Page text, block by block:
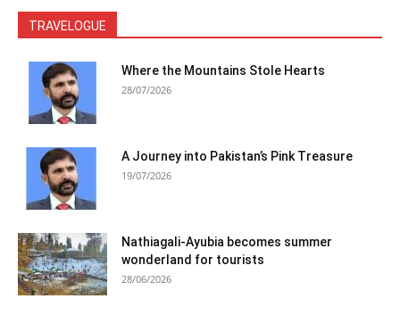
TRAVELOGUE
Where the Mountains Stole Hearts
28/07/2026
A Journey into Pakistan’s Pink Treasure
19/07/2026
Nathiagali-Ayubia becomes summer
wonderland for tourists
28/06/2026